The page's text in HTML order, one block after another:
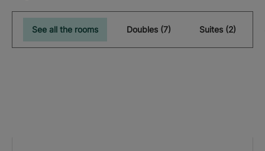
See all the rooms Doubles (7) Suites (2)